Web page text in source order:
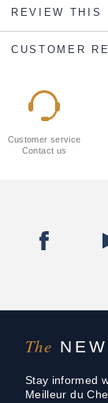
REVIEW THIS
CUSTOMER
The
Stay informed
Meilleur du
Customer service
Contact us